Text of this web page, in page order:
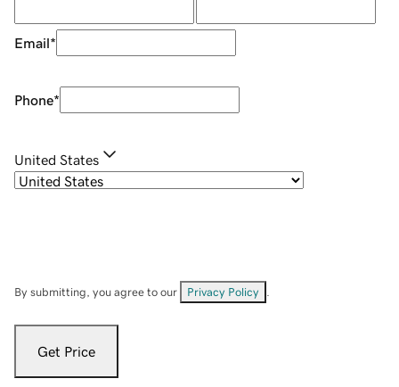
Email*
Phone*
United States
By submitting, you agree to our Privacy Policy
Get Price